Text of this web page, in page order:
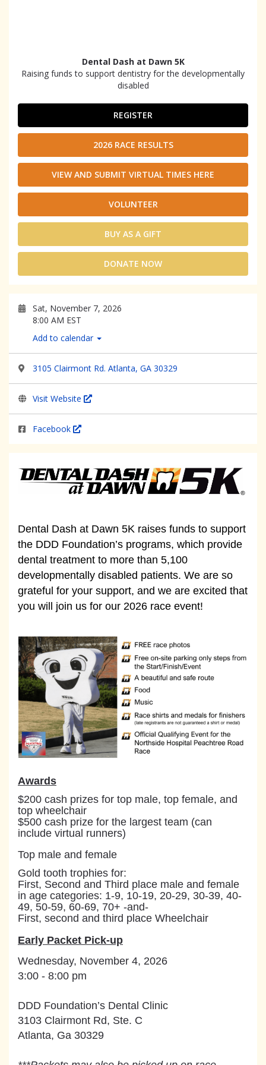
Dental Dash at Dawn 5K
Raising funds to support dentistry for the developmentally
disabled
REGISTER
2026 RACE RESULTS
VIEW AND SUBMIT VIRTUAL TIMES HERE
VOLUNTEER
BUY AS A GIFT
DONATE NOW
Sat, November 7, 2026
8:00 AM EST
Add to calendar
3105 Clairmont Rd. Atlanta, GA 30329
Visit Website
Facebook
Dental Dash at Dawn 5K raises funds to support
the DDD Foundation’s programs, which provide
dental treatment to more than 5,100
developmentally disabled patients. We are so
grateful for your support, and we are excited that
you will join us for our 2026 race event!
Awards
$200 cash prizes for top male, top female, and
top wheelchair
$500 cash prize for the largest team (can
include virtual runners)
Top male and female
Gold tooth trophies for:
First, Second and Third place male and female
in age categories: 1-9, 10-19, 20-29, 30-39, 40-
49, 50-59, 60-69, 70+ -and-
First, second and third place Wheelchair
Early Packet Pick-up
Wednesday, November 4, 2026
3:00 - 8:00 pm
DDD Foundation’s Dental Clinic
3103 Clairmont Rd, Ste. C
Atlanta, Ga 30329